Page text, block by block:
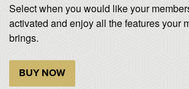
Select when you would like your
activated and enjoy all the features your
brings.
BUY NOW